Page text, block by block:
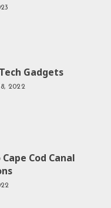
Gadgets
2022
Cod Canal